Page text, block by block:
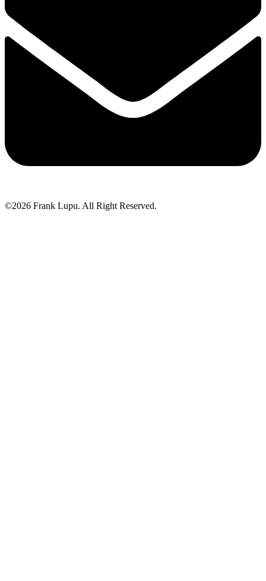
©2026 Frank Lupu. All Right Reserved.